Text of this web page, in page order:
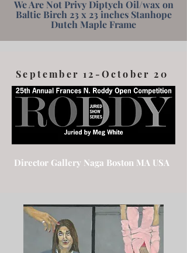
We Are Not Privy Diptych Oil/wax on
Baltic Birch 23 x 23 inches Stanhope
Dutch Maple Frame
September 12-October 20
Director Gallery Naga Boston MA USA